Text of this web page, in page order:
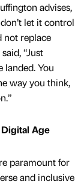
advises,
let it control
not replace
“Just
landed. You
way you think,
Age
paramount for
and inclusive